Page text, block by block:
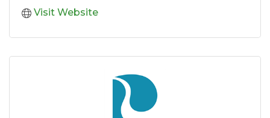
Visit Website